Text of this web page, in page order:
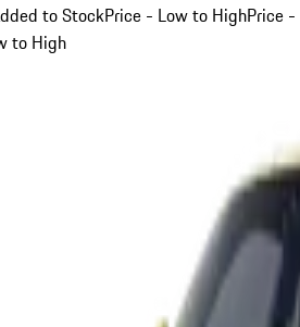
to StockPrice - Low to HighPrice -
to High